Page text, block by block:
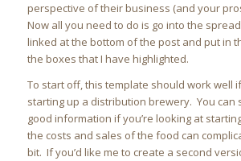
perspective of their business (and your
Now all you need to do is go into the
linked at the bottom of the post and put in
the boxes that I have highlighted.
To start off, this template should work well
starting up a distribution brewery. You can
good information if you’re looking at
the costs and sales of the food can
bit. If you’d like me to create a second